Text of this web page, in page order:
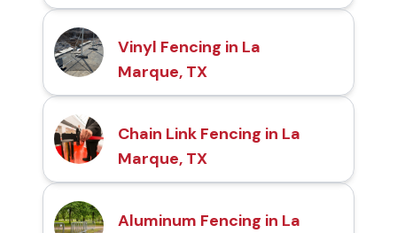
Vinyl Fencing in La
Marque, TX
Chain Link Fencing in La
Marque, TX
Aluminum Fencing in La